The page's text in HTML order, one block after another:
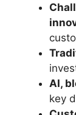
AI,
key